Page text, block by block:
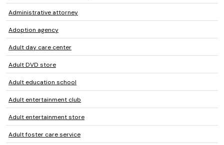
Administrative attorney
Adoption agency
Adult day care center
Adult DVD store
Adult education school
Adult entertainment club
Adult entertainment store
Adult foster care service